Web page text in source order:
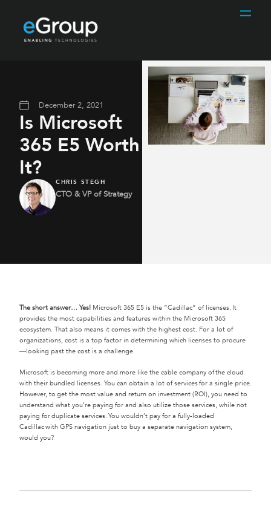
December 2, 2021
Is Microsoft
365 E5 Worth
It?
CHRIS STEGH
CTO & VP of Strategy
The short answer… Yes! Microsoft 365 E5 is the “Cadillac” of licenses. It
provides the most capabilities and features within the Microsoft 365
ecosystem. That also means it comes with the highest cost. For a lot of
organizations, cost is a top factor in determining which licenses to procure
—looking past the cost is a challenge.
Microsoft is becoming more and more like the cable company of the cloud
with their bundled licenses. You can obtain a lot of services for a single price.
However, to get the most value and return on investment (ROI), you need to
understand what you’re paying for and also utilize those services, while not
paying for duplicate services. You wouldn’t pay for a fully-loaded
Cadillac with GPS navigation just to buy a separate navigation system,
would you?